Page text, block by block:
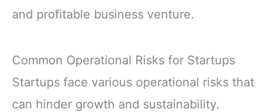
and profitable business venture.
Common Operational Risks for Startups
Startups face various operational risks that
can hinder growth and sustainability.